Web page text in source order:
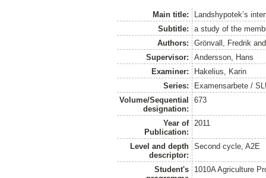
Main title:
Landshypotek’s
Subtitle:
a study of the
Authors:
Grönvall, Fredrik
Supervisor:
Andersson, Hans
Examiner:
Hakelius, Karin
Series:
Examensarbete /
Volume/Sequential
designation:
673
Year of
Publication:
2011
Level and depth
descriptor:
Second cycle, A2E
Student's
1010A Agriculture